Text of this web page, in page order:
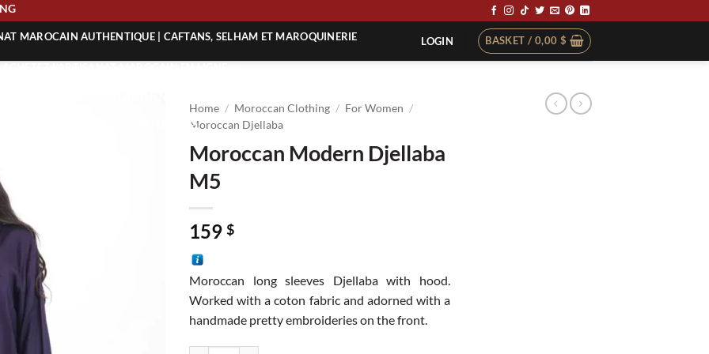
MAROCAIN AUTHENTIQUE | CAFTANS, SELHAM ET MAROQUINERIE
MAROCAIN TRADITIONNEL
LOGIN BASKET / 0,00 $
Home / Moroccan Clothing / For Women /
Moroccan Djellaba
Moroccan Modern Djellaba
M5
159 $
Moroccan long sleeves Djellaba with hood.
Worked with a coton fabric and adorned with a
handmade pretty embroideries on the front.